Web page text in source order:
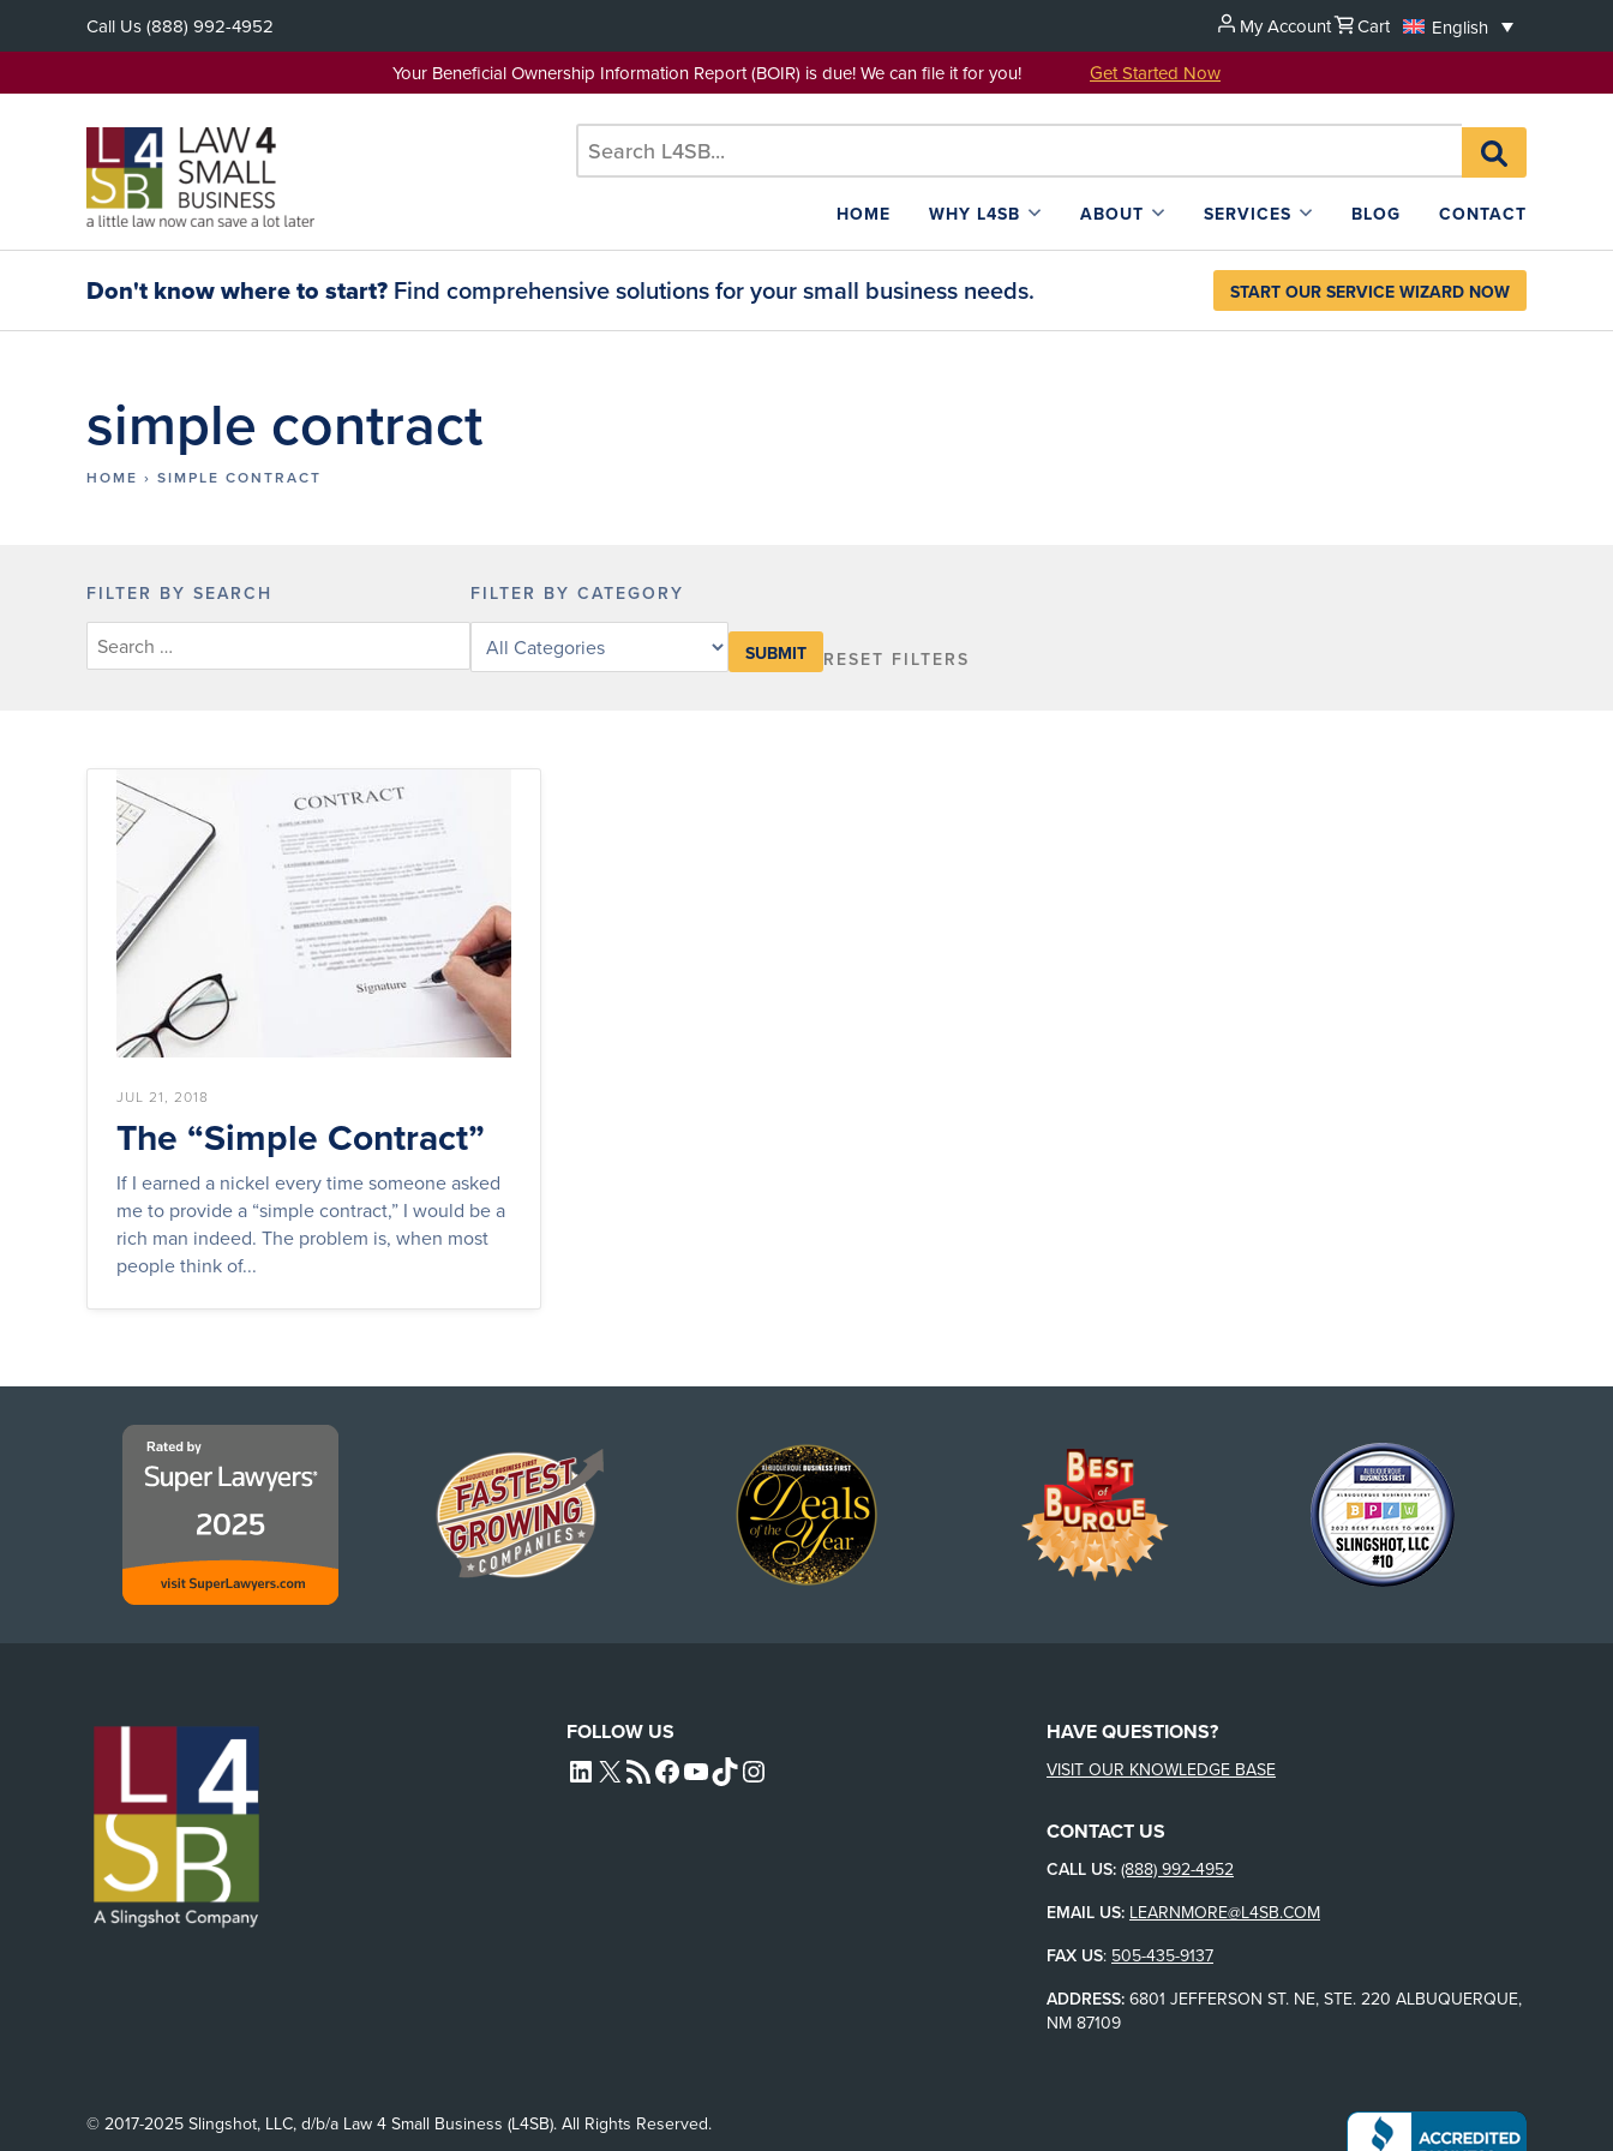
Call Us(888) 992-4952 My Account Cart
English
Your Beneficial Ownership Information Report (BOIR) is due! We can file it for you! Get Started Now
Search
for:SEARCH
L4SB
HOME
WHY L4SB ABOUT SERVICES BLOG CONTACT
Don't know where to start? Find comprehensive solutions for your small business needs. START OUR SERVICE WIZARD NOW
simple contract
HOME › SIMPLE CONTRACT
FILTER BY SEARCH FILTER BY CATEGORY
posts
RESET FILTERS
JUL 21, 2018
The “Simple Contract”
If I earned a nickel every time someone asked
me to provide a “simple contract,” I would be a
rich man indeed. The problem is, when most
people think of...
FOLLOW US
L4SB LINKEDIN
X L4SB RSS FEEDL4SB FACEBOOK
L4SB YOUTUBE
TIKTOKINSTAGRAM
HAVE QUESTIONS?
VISIT OUR KNOWLEDGE BASE
CONTACT US
CALL US: (888) 992-4952
EMAIL US: LEARNMORE@L4SB.COM
FAX US: 505-435-9137
ADDRESS: 6801 JEFFERSON ST. NE, STE. 220 ALBUQUERQUE,
NM 87109
© 2017-2025 Slingshot, LLC, d/b/a Law 4 Small Business (L4SB). All Rights Reserved.